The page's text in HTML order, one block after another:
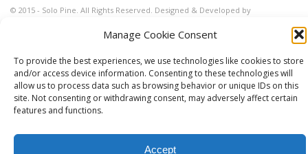
Manage Cookie Consent
To provide the best experiences, we use technologies like cookies to store
and/or access device information. Consenting to these technologies will
allow us to process data such as browsing behavior or unique IDs on this
site. Not consenting or withdrawing consent, may adversely affect certain
features and functions.
Accept
© 2015 - Solo Pine. All Rights Reserved. Designed & Developed by